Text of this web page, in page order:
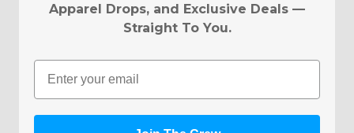
Apparel Drops, and Exclusive Deals —
Straight To You.
Email